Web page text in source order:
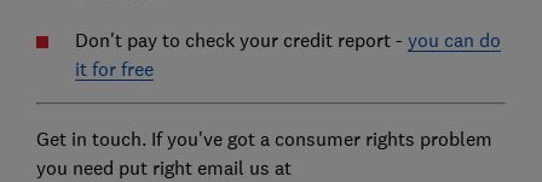
Don't pay to check your credit report - you can do
it for free
Get in touch. If you've got a consumer rights problem
you need put right email us at